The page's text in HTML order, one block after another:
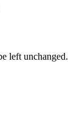
left unchanged.